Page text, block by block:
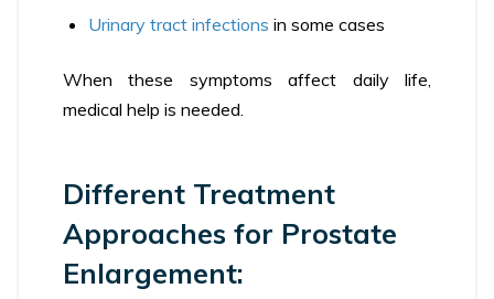
Urinary tract infections in some cases
When these symptoms affect daily life,
medical help is needed.
Different Treatment
Approaches for Prostate
Enlargement: